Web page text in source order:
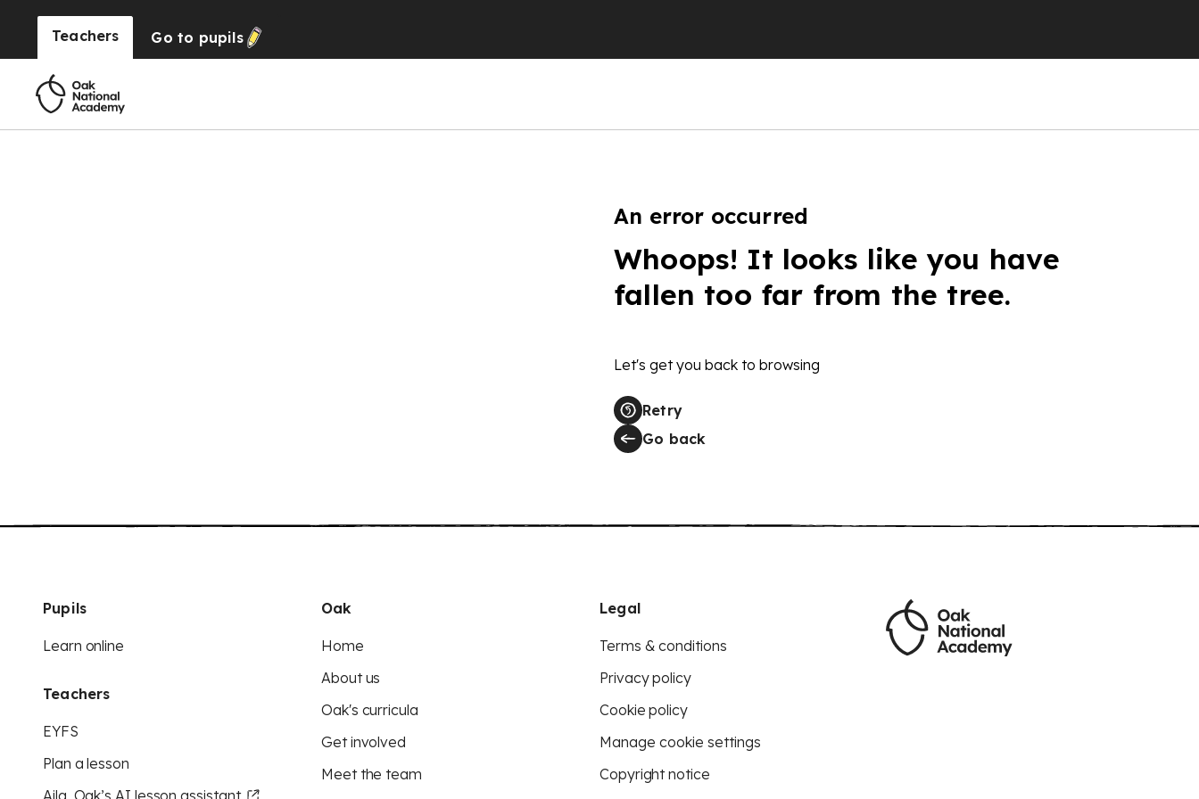
Teachers Go to pupils
An error occurred
Whoops! It looks like you have
fallen too far from the tree.
Let's get you back to browsing
Retry
Go back
Pupils
Learn online
Teachers
EYFS
Plan a lesson
Aila, Oak’s AI lesson assistant
Oak
Home
About us
Oak's curricula
Get involved
Meet the team
Legal
Terms & conditions
Privacy policy
Cookie policy
Manage cookie settings
Copyright notice